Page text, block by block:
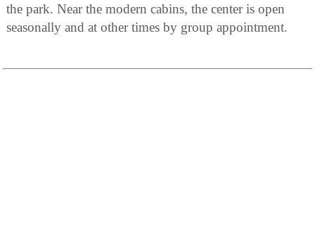
the park. Near the modern cabins, the center is open
seasonally and at other times by group appointment.